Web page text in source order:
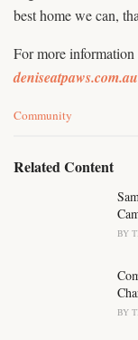
best home we can,
For more
deniseatpaws.com.au
C
e
Community
Related Content
BY
BY